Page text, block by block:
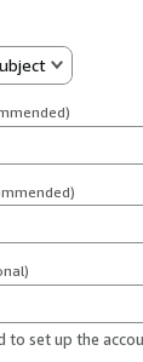
to set up the